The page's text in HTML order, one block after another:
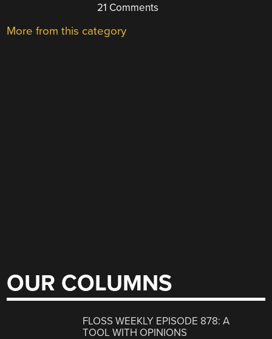
21 Comments
More from this category
OUR COLUMNS
FLOSS WEEKLY EPISODE 878: A
TOOL WITH OPINIONS